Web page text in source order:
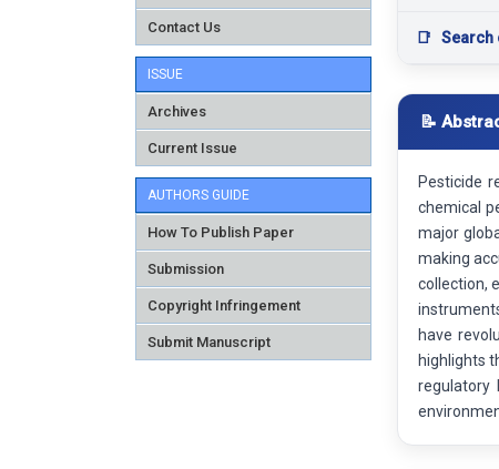
Contact Us
ISSUE
Archives
Current Issue
AUTHORS GUIDE
How To Publish Paper
Submission
Copyright Infringement
Submit Manuscript
📑 Search
📝
Pesticide
chemical
major
making
collection,
have
highlights
regulatory